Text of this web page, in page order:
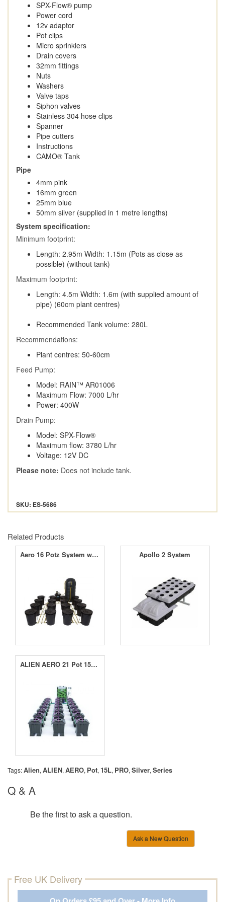
SPX-Flow® pump
Power cord
12v adaptor
Pot clips
Micro sprinklers
Drain covers
32mm fittings
Nuts
Washers
Valve taps
Siphon valves
Stainless 304 hose clips
Spanner
Pipe cutters
Instructions
CAMO® Tank
Pipe
4mm pink
16mm green
25mm blue
50mm silver (supplied in 1 metre lengths)
System specification:
Minimum footprint:
Length: 2.95m Width: 1.15m (Pots as close as
possible) (without tank)
Maximum footprint:
Length: 4.5m Width: 1.6m (with supplied amount of
pipe) (60cm plant centres)
Recommended Tank volume: 280L
Recommendations:
Plant centres: 50-60cm
Feed Pump:
Model: RAIN™ AR01006
Maximum Flow: 7000 L/hr
Power: 400W
Drain Pump:
Model: SPX-Flow®
Maximum flow: 3780 L/hr
Voltage: 12V DC
Please note: Does not include tank.
SKU: ES-5686
Related Products
Aero 16 Potz System with 250L Tank Apollo 2 System
ALIEN AERO 21 Pot 15L Black Series
Tags:Alien, ALIEN, AERO, Pot, 15L, PRO, Silver, Series
Q & A
Be the first to ask a question.
Ask a New Question
Free UK Delivery